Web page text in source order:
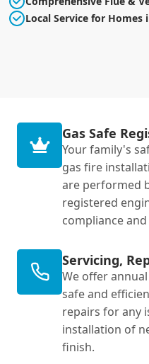
Local Service for
Gas Safe
Your family's
gas fire
are performed
registered
compliance
Servicing,
We offer
safe and
repairs for any
installation of
finish.